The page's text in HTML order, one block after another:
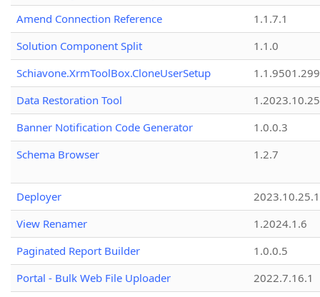
Amend Connection Reference
1.1.7.1
Solution Component Split
1.1.0
Schiavone.XrmToolBox.CloneUserSetup
Data Restoration Tool
1.2023.10.25
Banner Notification Code Generator
1.0.0.3
Schema Browser
1.2.7
Deployer
2023.10.25.1
View Renamer
1.2024.1.6
Paginated Report Builder
1.0.0.5
Portal - Bulk Web File Uploader
2022.7.16.1